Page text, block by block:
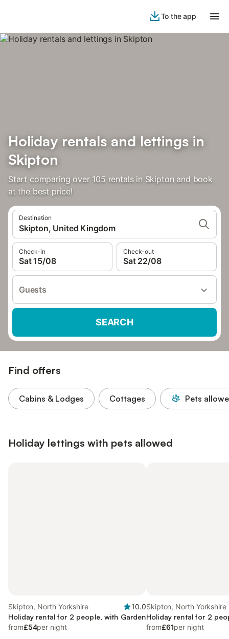
To the app
Holiday rentals and lettings in
Skipton
Start comparing over 105 rentals in Skipton and book
at the best price!
Destination
Skipton, United Kingdom
Check-in
Sat 15/08
Check-out
Sat 22/08
Guests
SEARCH
Find offers
Cabins & Lodges Cottages Pets
Holiday lettings with pets allowed
Skipton, North Yorkshire
10.0
Holiday rental for 2 people, with Garden
from£54per night
Skipton, North Yorkshire
Holiday rental for 2
from£61per night